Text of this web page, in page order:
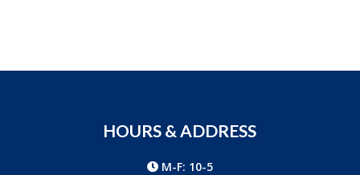
HOURS & ADDRESS
M-F: 10-5